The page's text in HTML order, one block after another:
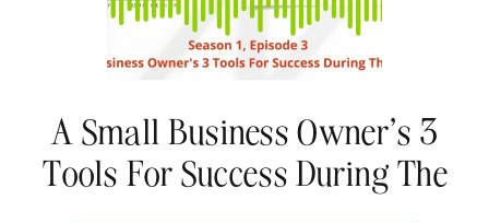
A Small Business Owner’s 3
Tools For Success During The